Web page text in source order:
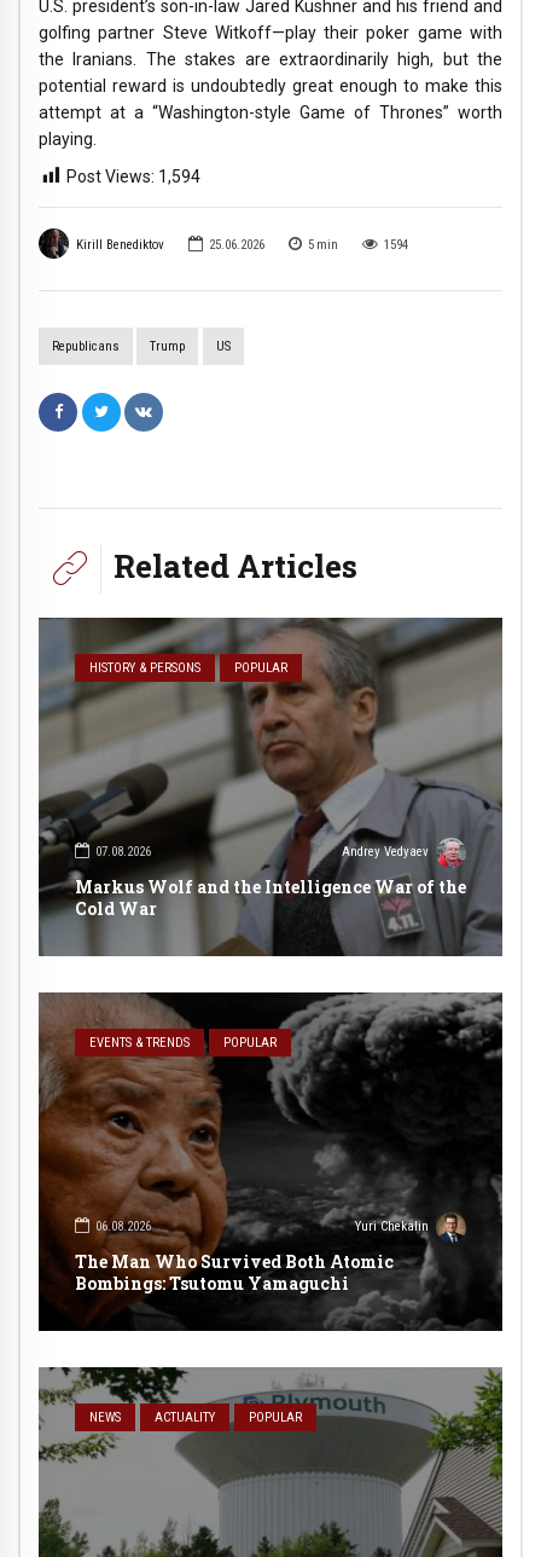
Kirill Benediktov 25.06.2026 5 min 1594
Republicans Trump US
U.S. president’s son-in-law Jared Kushner and his friend and
golfing partner Steve Witkoff—play their poker game with
the Iranians. The stakes are extraordinarily high, but the
potential reward is undoubtedly great enough to make this
attempt at a “Washington-style Game of Thrones” worth
playing.
Post Views: 1,594
Related Articles
HISTORY & PERSONS POPULAR
07.08.2026 Andrey Vedyaev
Markus Wolf and the Intelligence War of the
Cold War
EVENTS & TRENDS POPULAR
06.08.2026 Yuri Chekalin
The Man Who Survived Both Atomic
Bombings: Tsutomu Yamaguchi
NEWS ACTUALITY POPULAR